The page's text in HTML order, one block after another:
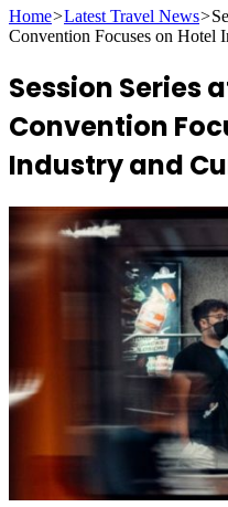
for
Home>Latest Travel News>
Convention Focuses on Hotel
Session Series
Convention
Industry and